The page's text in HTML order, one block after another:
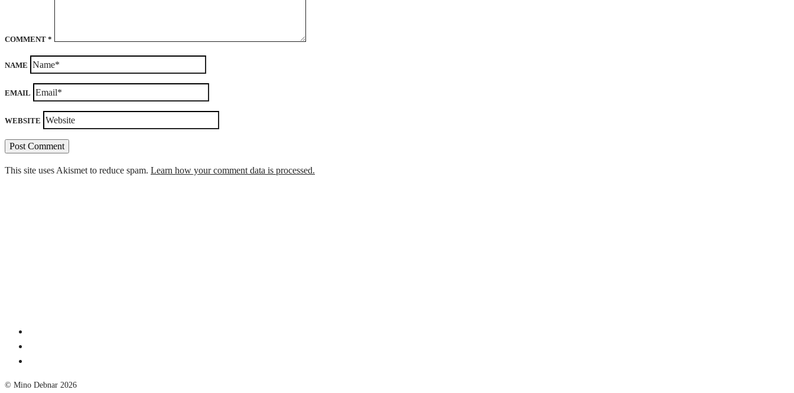
COMMENT *
NAME
EMAIL
WEBSITE
This site uses Akismet to reduce spam. Learn how your comment data is processed.
© Mino Debnar 2026